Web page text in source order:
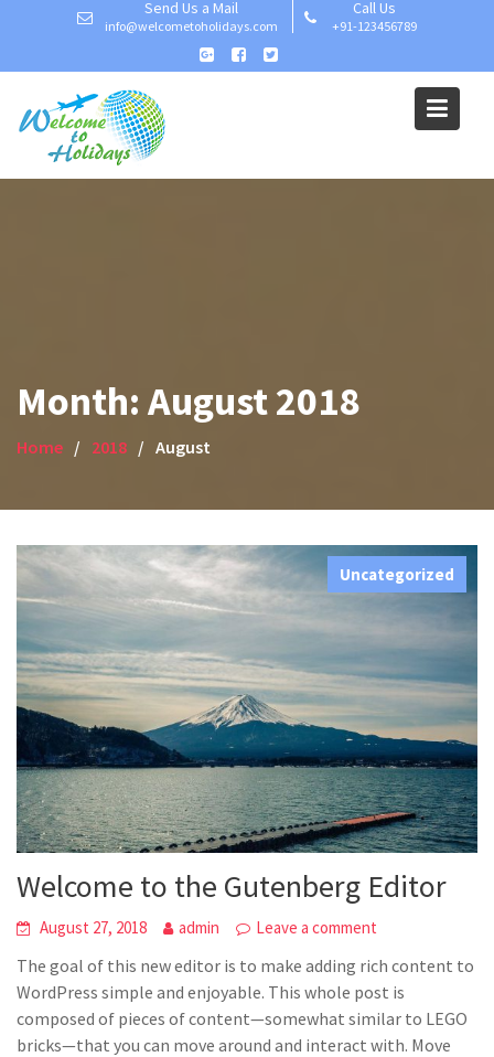
Send Us a Mail
info@welcometoholidays.com
Call Us
+91-123456789
Month: August 2018
Home 2018 August
Uncategorized
Welcome to the Gutenberg Editor
August 27, 2018 admin Leave a comment
The goal of this new editor is to make adding rich content to
WordPress simple and enjoyable. This whole post is
composed of pieces of content—somewhat similar to LEGO
bricks—that you can move around and interact with. Move
Welcome To Holiday